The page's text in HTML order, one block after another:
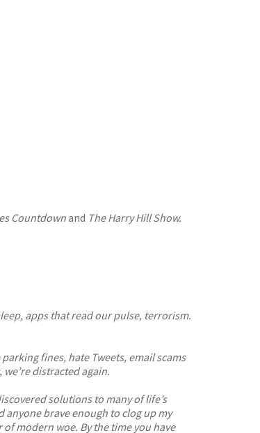
Countdownand The Harry Hill Show.
apps that read our pulse, terrorism.
fines, hate Tweets, email scams
distracted again.
solutions to many of life’s
brave enough to clog up my
modern woe. By the time you have